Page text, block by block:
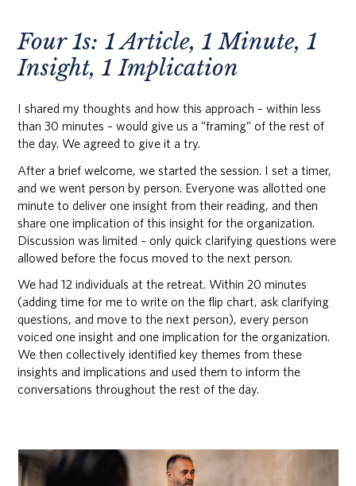
Four 1s: 1 Article, 1 Minute, 1
Insight, 1 Implication
I shared my thoughts and how this approach – within less
than 30 minutes – would give us a “framing” of the rest of
the day. We agreed to give it a try.
After a brief welcome, we started the session. I set a timer,
and we went person by person. Everyone was allotted one
minute to deliver one insight from their reading, and then
share one implication of this insight for the organization.
Discussion was limited – only quick clarifying questions were
allowed before the focus moved to the next person.
We had 12 individuals at the retreat. Within 20 minutes
(adding time for me to write on the flip chart, ask clarifying
questions, and move to the next person), every person
voiced one insight and one implication for the organization.
We then collectively identified key themes from these
insights and implications and used them to inform the
conversations throughout the rest of the day.